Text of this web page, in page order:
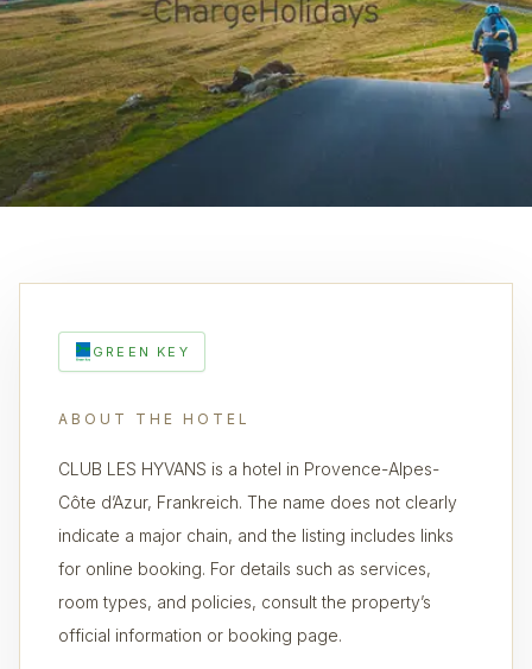
GREEN KEY
ABOUT THE HOTEL
CLUB LES HYVANS is a hotel in Provence-Alpes-
Côte d’Azur, Frankreich. The name does not clearly
indicate a major chain, and the listing includes links
for online booking. For details such as services,
room types, and policies, consult the property’s
official information or booking page.